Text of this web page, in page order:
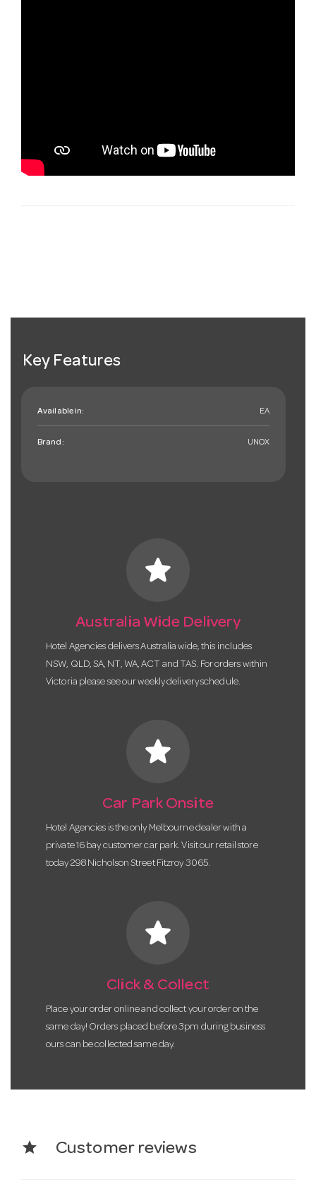
Key Features
Available in: EA
Brand: UNOX
star
Australia Wide Delivery
Hotel Agencies delivers Australia wide, this includes
NSW, QLD, SA, NT, WA, ACT and TAS. For orders within
Victoria please see our weekly delivery schedule.
star
Car Park Onsite
Hotel Agencies is the only Melbourne dealer with a
private 16 bay customer car park. Visit our retail store
today 298 Nicholson Street Fitzroy 3065.
star
Click & Collect
Place your order online and collect your order on the
same day! Orders placed before 3pm during business
ours can be collected same day.
star Customer reviews